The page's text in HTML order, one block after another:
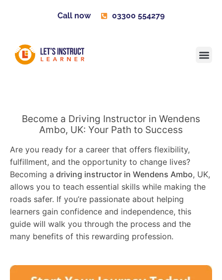
Call now 03300 554279
Become a Driving Instructor in Wendens
Ambo, UK: Your Path to Success
Are you ready for a career that offers flexibility,
fulfillment, and the opportunity to change lives?
Becoming a driving instructor in Wendens Ambo, UK,
allows you to teach essential skills while making the
roads safer. If you’re passionate about helping
learners gain confidence and independence, this
guide will walk you through the process and the
many benefits of this rewarding profession.